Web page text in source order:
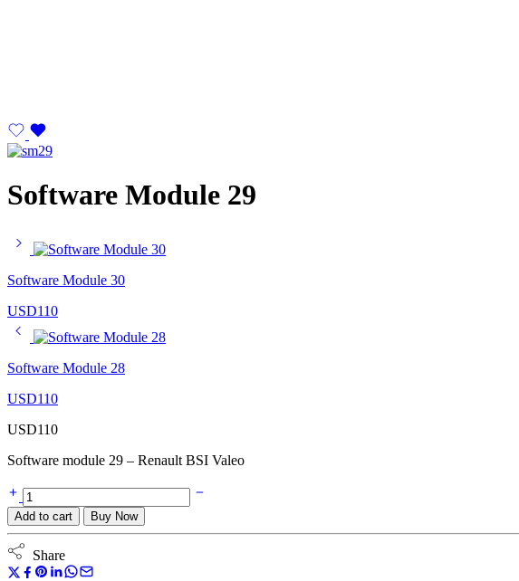
Software Module 29
Software Module 30
USD110
Software Module 28
USD110
USD110
Software module 29 – Renault BSI Valeo
Add to cart Buy Now
Share